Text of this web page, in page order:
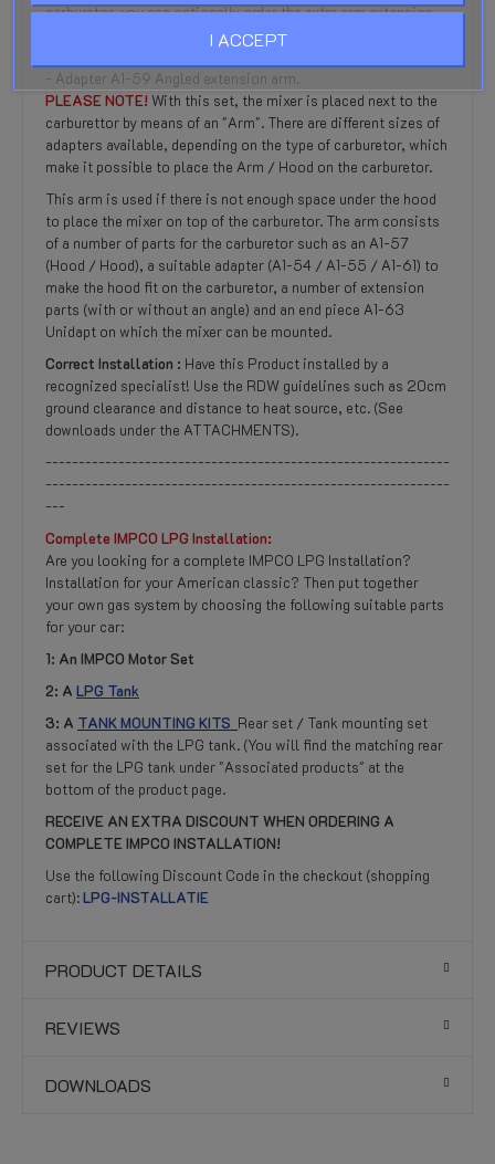
carburetor, you can optionally order the extra arm extension
- Adapter A1-59 Angled extension arm.
PLEASE NOTE! With this set, the mixer is placed next to the
carburettor by means of an "Arm". There are different sizes of
adapters available, depending on the type of carburetor, which
make it possible to place the Arm / Hood on the carburetor.
This arm is used if there is not enough space under the hood
to place the mixer on top of the carburetor. The arm consists
of a number of parts for the carburetor such as an A1-57
(Hood / Hood), a suitable adapter (A1-54 / A1-55 / A1-61) to
make the hood fit on the carburetor, a number of extension
parts (with or without an angle) and an end piece A1-63
Unidapt on which the mixer can be mounted.
Correct Installation : Have this Product installed by a
recognized specialist! Use the RDW guidelines such as 20cm
ground clearance and distance to heat source, etc. (See
downloads under the ATTACHMENTS).
-------------------------------------------------------------
-------------------------------------------------------------
---
Complete IMPCO LPG Installation:
Are you looking for a complete IMPCO LPG Installation?
Installation for your American classic? Then put together
your own gas system by choosing the following suitable parts
for your car:
1: An IMPCO Motor Set
2: A LPG Tank
3: A TANK MOUNTING KITS Rear set / Tank mounting set
associated with the LPG tank. (You will find the matching rear
set for the LPG tank under "Associated products" at the
bottom of the product page.
RECEIVE AN EXTRA DISCOUNT WHEN ORDERING A
COMPLETE IMPCO INSTALLATION!
Use the following Discount Code in the checkout (shopping
cart):LPG-INSTALLATIE
PRODUCT DETAILS
REVIEWS
DOWNLOADS
I ACCEPT